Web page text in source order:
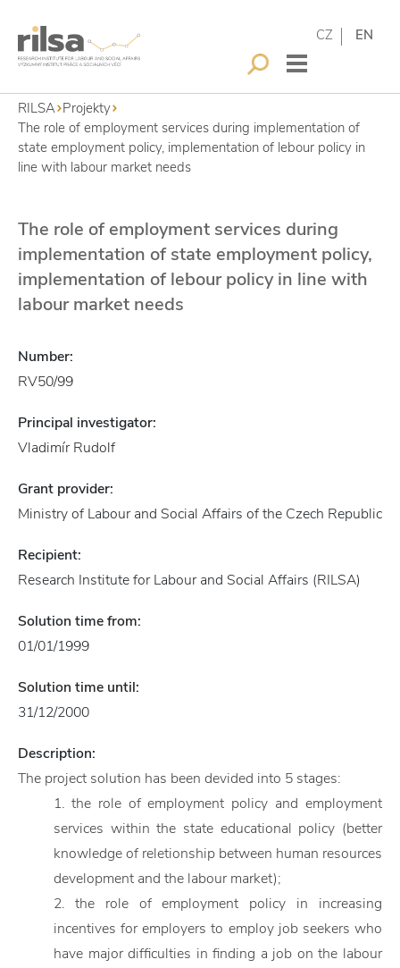
CZ EN
RILSA Projekty
The role of employment services during implementation of
state employment policy, implementation of lebour policy in
line with labour market needs
The role of employment services during
implementation of state employment policy,
implementation of lebour policy in line with
labour market needs
Number:
RV50/99
Principal investigator:
Vladimír Rudolf
Grant provider:
Ministry of Labour and Social Affairs of the Czech Republic
Recipient:
Research Institute for Labour and Social Affairs (RILSA)
Solution time from:
01/01/1999
Solution time until:
31/12/2000
Description:
The project solution has been devided into 5 stages:
1. the role of employment policy and employment
services within the state educational policy (better
knowledge of reletionship between human resources
development and the labour market);
2. the role of employment policy in increasing
incentives for employers to employ job seekers who
have major difficulties in finding a job on the labour